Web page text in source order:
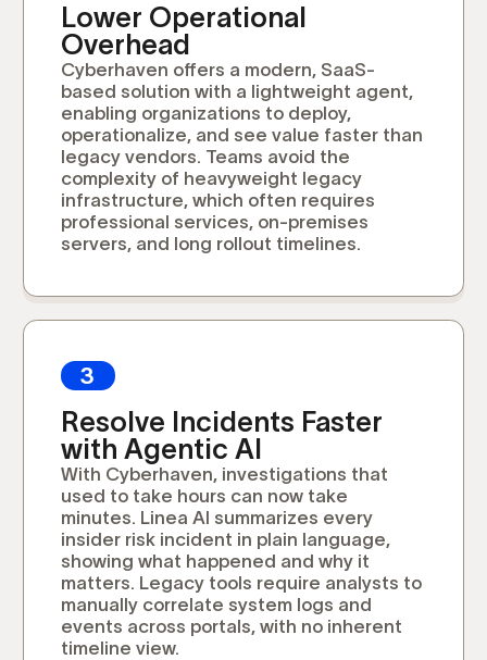
Lower Operational
Overhead
Cyberhaven offers a modern, SaaS-
based solution with a lightweight agent,
enabling organizations to deploy,
operationalize, and see value faster than
legacy vendors. Teams avoid the
complexity of heavyweight legacy
infrastructure, which often requires
professional services, on-premises
servers, and long rollout timelines.
3
Resolve Incidents Faster
with Agentic AI
With Cyberhaven, investigations that
used to take hours can now take
minutes. Linea AI summarizes every
insider risk incident in plain language,
showing what happened and why it
matters. Legacy tools require analysts to
manually correlate system logs and
events across portals, with no inherent
timeline view.